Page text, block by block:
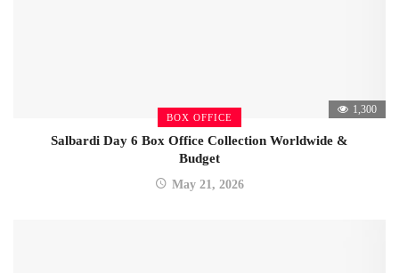
BOX OFFICE
1,300
Salbardi Day 6 Box Office Collection Worldwide &
Budget
May 21, 2026